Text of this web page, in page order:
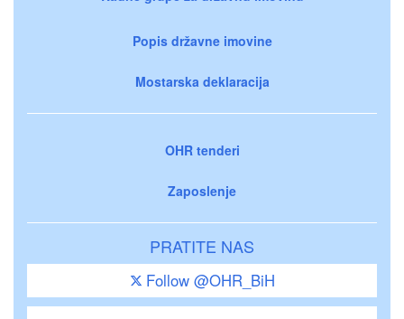
Popis državne imovine
Mostarska deklaracija
OHR tenderi
Zaposlenje
PRATITE NAS
Follow @OHR_BiH